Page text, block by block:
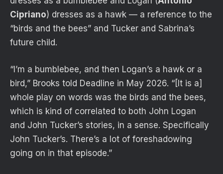
Cipriano) dresses as a hawk — a reference to the
“birds and the bees” and Tucker and Sabrina’s
future child.
“I’m a bumblebee, and then Logan’s a hawk or a
bird,” Brooks told Deadline in May 2026. “[It is a]
whole play on words was the birds and the bees,
which is kind of correlated to both John Logan
and John Tucker’s stories, in a sense. Specifically
John Tucker’s. There’s a lot of foreshadowing
going on in that episode.”